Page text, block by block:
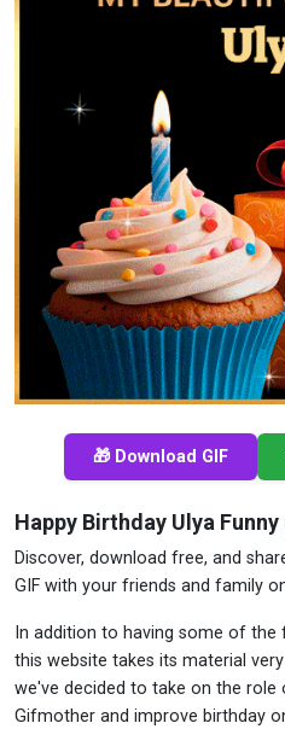
🎁 Download GIF
Happy Birthday Ulya
Discover, download free, and
GIF with your friends and family
In addition to having some of the
this website takes its material
we've decided to take on the role
Gifmother and improve birthday